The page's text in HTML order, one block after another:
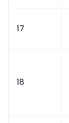
17
18